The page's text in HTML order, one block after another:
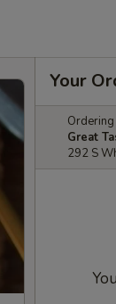
Your
Great
292 S